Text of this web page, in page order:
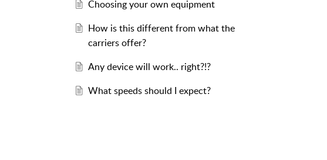
Choosing your own equipment
How is this different from what the
carriers offer?
Any device will work.. right?!?
What speeds should I expect?